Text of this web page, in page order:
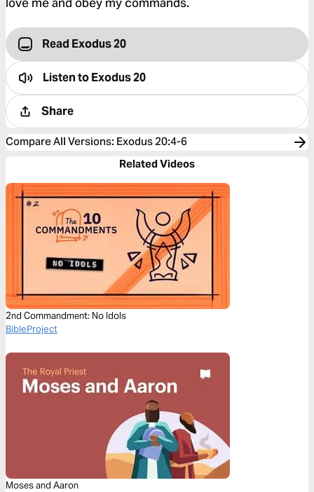
Read Exodus 20
Listen toExodus 20
Share
Compare All Versions: Exodus 20:4-6
Related Videos
2nd Commandment: No Idols
BibleProject
Moses and Aaron